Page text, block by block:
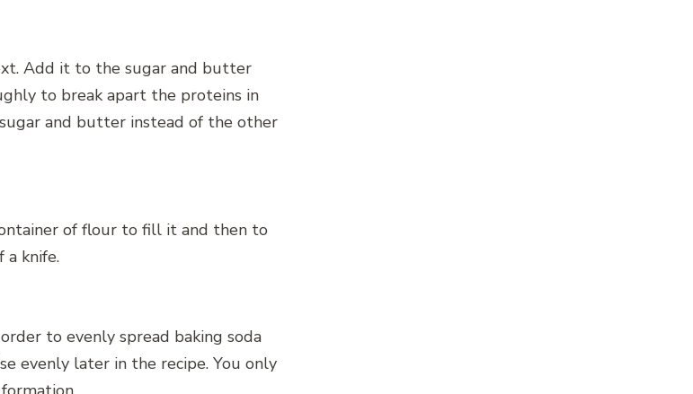
Add it to the sugar and butter
to break apart the proteins in
and butter instead of the other
of flour to fill it and then to
a knife.
to evenly spread baking soda
evenly later in the recipe. You only